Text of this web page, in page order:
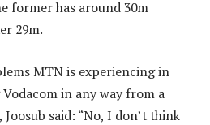
former has around 30m
29m.
MTN is experiencing in
in any way from a
said: “No, I don’t think